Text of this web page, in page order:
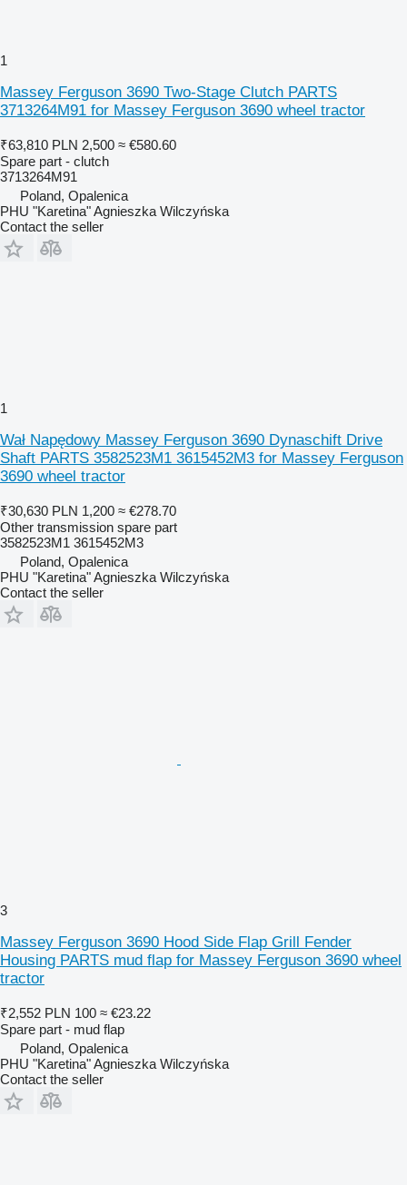
1
Massey Ferguson 3690 Two-Stage Clutch PARTS
3713264M91 for Massey Ferguson 3690 wheel tractor
₹63,810 PLN 2,500 ≈ €580.60
Spare part - clutch
3713264M91
Poland, Opalenica
PHU "Karetina" Agnieszka Wilczyńska
Contact the seller
1
Wał Napędowy Massey Ferguson 3690 Dynaschift Drive
Shaft PARTS 3582523M1 3615452M3 for Massey Ferguson
3690 wheel tractor
₹30,630 PLN 1,200 ≈ €278.70
Other transmission spare part
3582523M1 3615452M3
Poland, Opalenica
PHU "Karetina" Agnieszka Wilczyńska
Contact the seller
3
Massey Ferguson 3690 Hood Side Flap Grill Fender
Housing PARTS mud flap for Massey Ferguson 3690 wheel
tractor
₹2,552 PLN 100 ≈ €23.22
Spare part - mud flap
Poland, Opalenica
PHU "Karetina" Agnieszka Wilczyńska
Contact the seller